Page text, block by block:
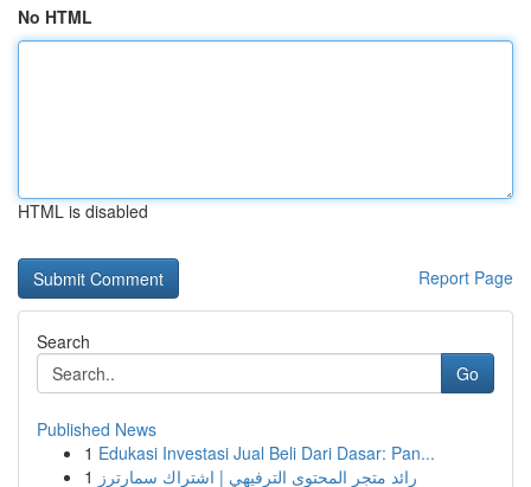
No HTML
HTML is disabled
Report Page
Search
Go
Published News
1 Edukasi Investasi Jual Beli Dari Dasar: Pan...
1 رائد متجر المحتوى الترفيهي | اشتراك سمارترز